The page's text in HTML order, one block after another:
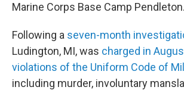
Marine Corps Base Camp Pendleton.
Following a seven-month
Ludington, MI, was charged in
violations of the Uniform Code of
including murder, involuntary